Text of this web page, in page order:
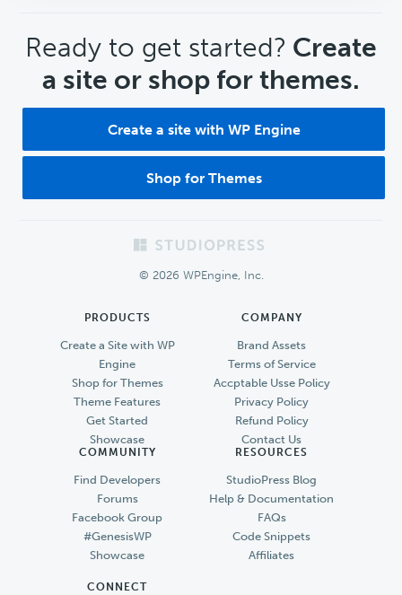
CTA
Ready to get started? Create
a site or shop for themes.
Create a site with WP Engine
Shop for Themes
© 2026 WPEngine, Inc.
PRODUCTS
Create a Site with WP
Engine
Shop for Themes
Theme Features
Get Started
Showcase
COMPANY
Brand Assets
Terms of Service
Accptable Usse Policy
Privacy Policy
Refund Policy
Contact Us
COMMUNITY
Find Developers
Forums
Facebook Group
#GenesisWP
Showcase
RESOURCES
StudioPress Blog
Help & Documentation
FAQs
Code Snippets
Affiliates
CONNECT